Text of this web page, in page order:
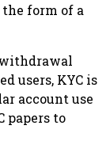
form of a
users, KYC is
account use
papers to